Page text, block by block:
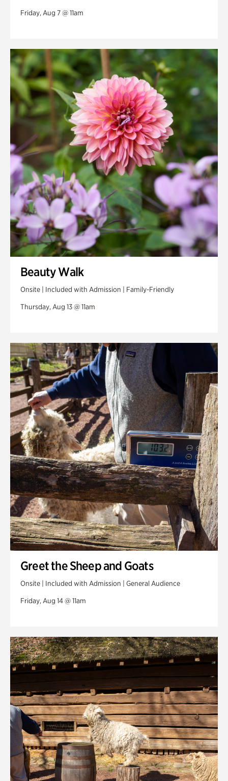
Friday, Aug 7 @ 11am
Beauty Walk
Onsite | Included with Admission | Family-Friendly
Thursday, Aug 13 @ 11am
Greet the Sheep and Goats
Onsite | Included with Admission | General Audience
Friday, Aug 14 @ 11am